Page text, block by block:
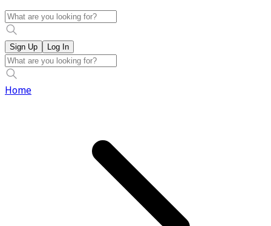
Sign Up Log In
Home